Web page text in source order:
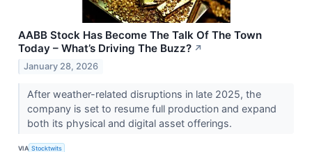
AABB Stock Has Become The Talk Of The Town
Today – What’s Driving The Buzz? ↗
January 28, 2026
After weather-related disruptions in late 2025, the
company is set to resume full production and expand
both its physical and digital asset offerings.
VIA Stocktwits